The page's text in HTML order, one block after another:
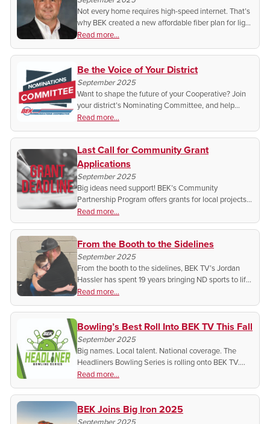
Not every home requires high-speed internet. That’s
why BEK created a new affordable fiber plan for light
users. Find out if it’s the right cost-saving plan for
you.
Read more...
Be the Voice of Your District
September 2025
Want to shape the future of your Cooperative? Join
your district’s Nominating Committee, and help
choose the leaders who represent you. Find out how
you can get involved today!
Read more...
Last Call for Community Grant
Applications
September 2025
Big ideas need support! BEK’s Community
Partnership Program offers grants for local projects,
but the deadline is September 30. Don’t miss out on
funding to strengthen your community.
Read more...
From the Booth to the Sidelines
September 2025
From the booth to the sidelines, BEK TV’s Jordan
Hassler has spent 19 years bringing ND sports to life.
Discover his passion, his story, and why local
athletics matter more than ever.
Read more...
Bowling’s Best Roll Into BEK TV This Fall
September 2025
Big names. Local talent. National coverage. The
Headliners Bowling Series is rolling onto BEK TV.
Don’t miss the action and the stories behind the
lanes!
Read more...
BEK Joins Big Iron 2025